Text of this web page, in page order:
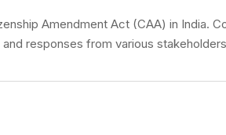
Amendment Act (CAA) in India.
responses from various